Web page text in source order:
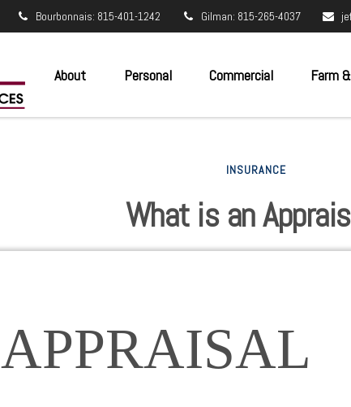
Bourbonnais: 815-401-1242 Gilman: 815-265-4037
About Personal Commercial Farm
INSURANCE
What is an
APPRAISAL